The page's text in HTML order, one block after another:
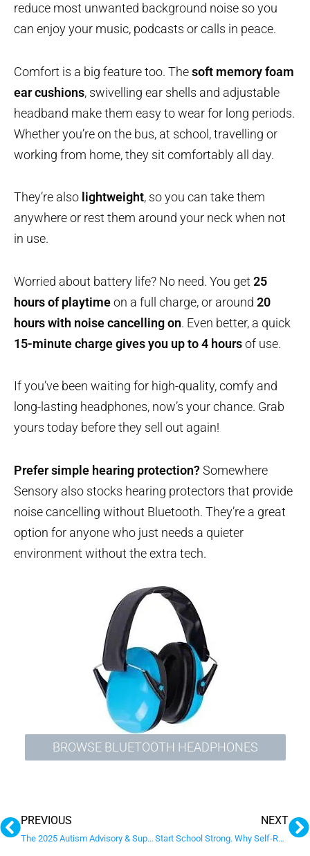
reduce most unwanted background noise so you
can enjoy your music, podcasts or calls in peace.
Comfort is a big feature too. Thesoft memory foam
ear cushions, swivelling ear shells and adjustable
headband make them easy to wear for long periods.
Whether you’re on the bus, at school, travelling or
working from home, they sit comfortably all day.
They’re also lightweight, so you can take them
anywhere or rest them around your neck when not
in use.
Worried about battery life? No need. You get 25
hours of playtimeon a full charge, or around 20
hours with noise cancelling on. Even better, a quick
15-minute charge gives you up to 4 hoursof use.
If you’ve been waiting for high-quality, comfy and
long-lasting headphones, now’s your chance. Grab
yours today before they sell out again!
Prefer simple hearing protection?Somewhere
Sensory also stocks hearing protectors that provide
noise cancelling without Bluetooth. They’re a great
option for anyone who just needs a quieter
environment without the extra tech.
BROWSE BLUETOOTH HEADPHONES
PrevPREVIOUS
The 2025 Autism Advisory & Support Service Westfield Local Hero is…
NEXT
Start School Strong. Why Self-Regulation Matters for School Readiness